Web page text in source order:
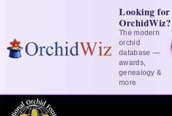
Looking for
OrchidWiz?
The modern
orchid
database —
awards,
genealogy &
more